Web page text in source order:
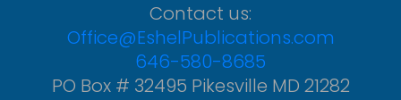
Contact us:
Office@EshelPublications.com
646-580-8685
PO Box # 32495 Pikesville MD 21282